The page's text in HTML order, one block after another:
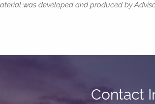
was developed and produced by
Contact